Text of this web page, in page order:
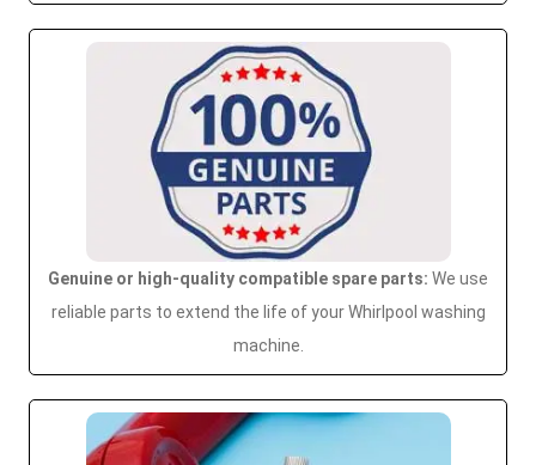
Genuine or high-quality compatible spare parts: We use
reliable parts to extend the life of your Whirlpool washing
machine.